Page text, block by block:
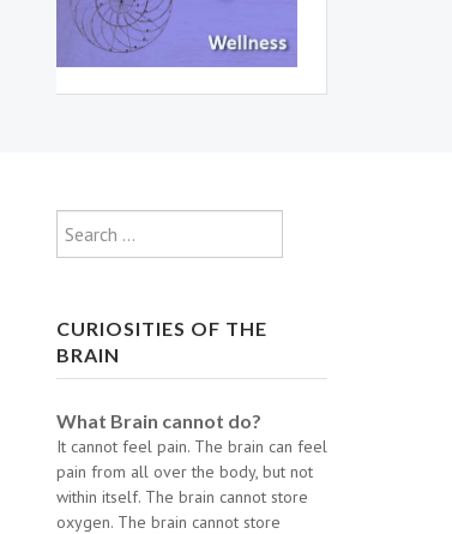
Search
CURIOSITIES OF THE
BRAIN
What Brain cannot do?
It cannot feel pain. The brain can feel
pain from all over the body, but not
within itself. The brain cannot store
oxygen. The brain cannot store